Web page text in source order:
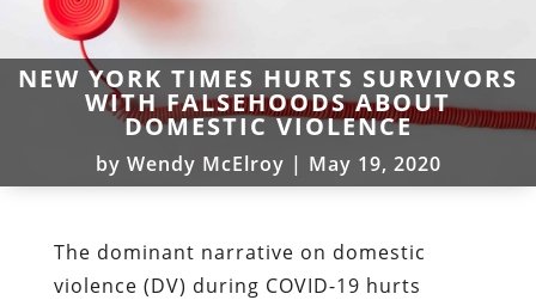
NEW YORK TIMES HURTS SURVIVORS
WITH FALSEHOODS ABOUT
DOMESTIC VIOLENCE
by Wendy McElroy | May 19, 2020
The dominant narrative on domestic
violence (DV) during COVID-19 hurts